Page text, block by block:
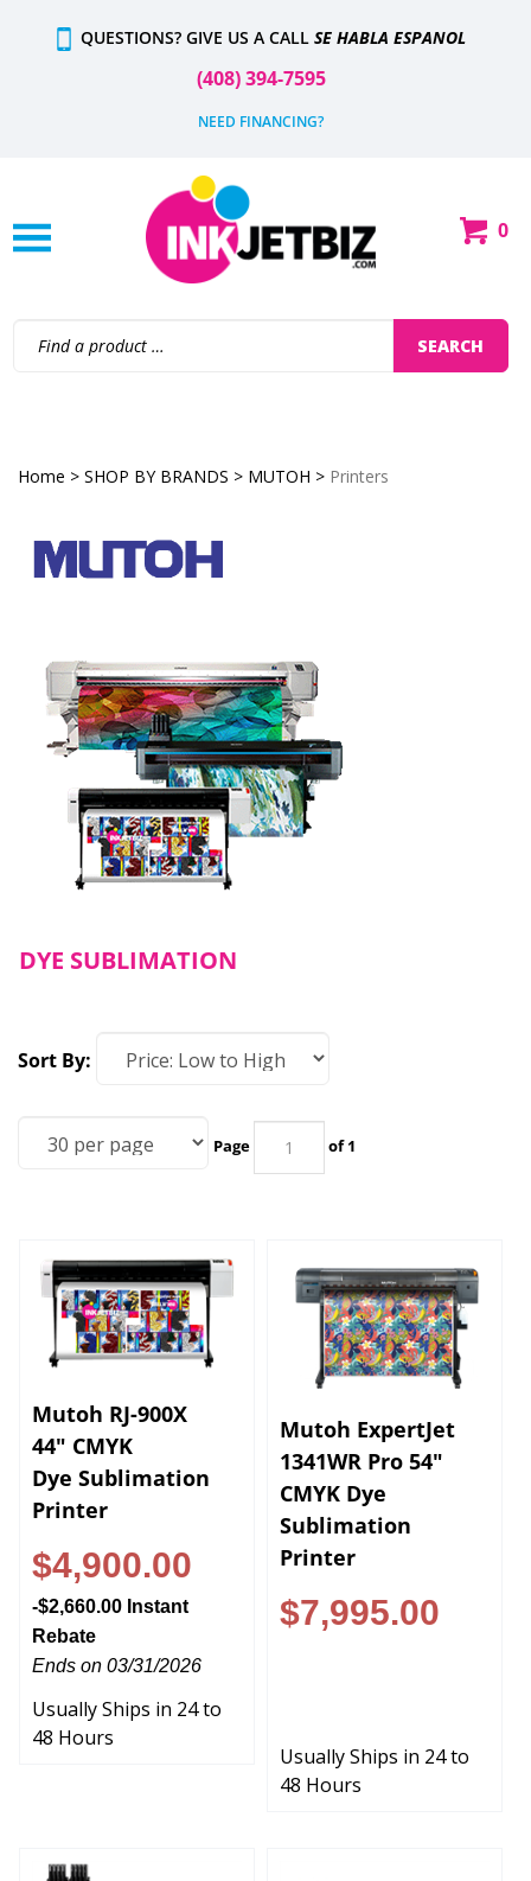
QUESTIONS? GIVE US A CALL SE HABLA ESPANOL
(408) 394-7595
NEED FINANCING?
Shop
0
site:
SEARCH
Home > SHOP BY BRANDS > MUTOH > Printers
DYE SUBLIMATION
Sort By:
Page of 1
Mutoh RJ-900X
44" CMYK
Dye Sublimation
Printer
$4,900.00
-$2,660.00 Instant
Rebate
Ends on 03/31/2026
Usually Ships in 24 to
48 Hours
Mutoh ExpertJet
1341WR Pro 54"
CMYK Dye
Sublimation
Printer
$7,995.00
Usually Ships in 24 to
48 Hours